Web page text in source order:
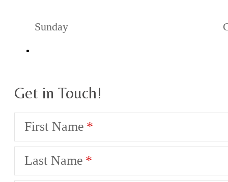
Sunday
Get in Touch!
First Name
Last Name